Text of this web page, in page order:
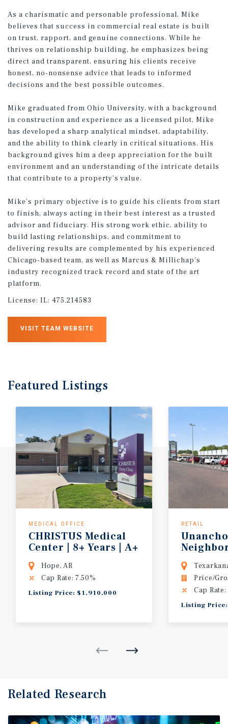
As a charismatic and personable professional, Mike
believes that success in commercial real estate is built
on trust, rapport, and genuine connections. While he
thrives on relationship building, he emphasizes being
direct and transparent, ensuring his clients receive
honest, no-nonsense advice that leads to informed
decisions and the best possible outcomes.
Mike graduated from Ohio University, with a background
in construction and experience as a licensed pilot, Mike
has developed a sharp analytical mindset, adaptability,
and the ability to think clearly in critical situations. His
background gives him a deep appreciation for the built
environment and an understanding of the intricate details
that contribute to a property’s value.
Mike’s primary objective is to guide his clients from start
to finish, always acting in their best interest as a trusted
advisor and fiduciary. His strong work ethic, ability to
build lasting relationships, and commitment to
delivering results are complemented by his experienced
Chicago-based team, as well as Marcus & Millichap’s
industry recognized track record and state of the art
platform.
License: IL: 475.214583
VISIT TEAM WEBSITE
Featured Listings
MEDICAL OFFICE
CHRISTUS Medical
Center | 8+ Years | A+
Credit | Single Tenant | SW Arkansas
Hope, AR
Cap Rate: 7.50%
Listing Price: $1,910,000
RETAIL
Center
Price/
Cap
Listing
Related Research